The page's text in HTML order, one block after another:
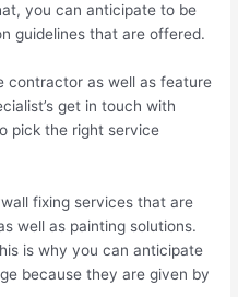
you can anticipate to be
guidelines that are offered.
contractor as well as feature
get in touch with
pick the right service
fixing services that are
well as painting solutions.
is why you can anticipate
because they are given by